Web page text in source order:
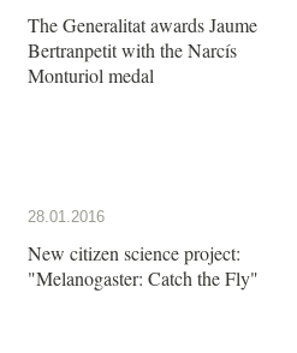
The Generalitat awards Jaume
Bertranpetit with the Narcís
Monturiol medal
28.01.2016
New citizen science project:
"Melanogaster: Catch the Fly"